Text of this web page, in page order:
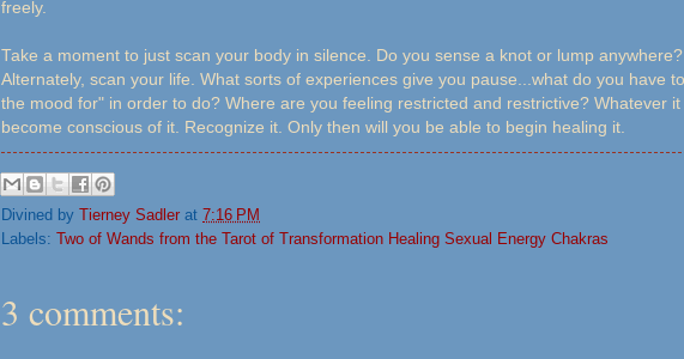
freely.
Take a moment to just scan your body in silence. Do you sense a knot or lump anywhere?
Alternately, scan your life. What sorts of experiences give you pause...what do you have
the mood for" in order to do? Where are you feeling restricted and restrictive? Whatever it
become conscious of it. Recognize it. Only then will you be able to begin healing it.
Divined by Tierney Sadler at 7:16 PM
Labels: Two of Wands from the Tarot of Transformation Healing Sexual Energy Chakras
3 comments: